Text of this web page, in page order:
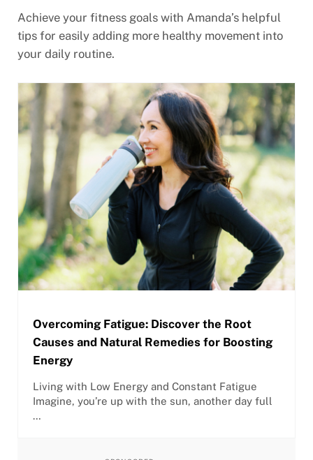
Achieve your fitness goals with Amanda’s helpful
tips for easily adding more healthy movement into
your daily routine.
Overcoming Fatigue: Discover the Root
Causes and Natural Remedies for Boosting
Energy
Living with Low Energy and Constant Fatigue
Imagine, you’re up with the sun, another day full
…